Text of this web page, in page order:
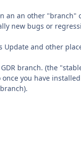
an an other "branch"
new bugs or
Update and other
branch. (the
you have